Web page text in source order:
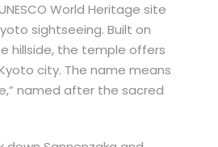
World Heritage site
sightseeing. Built on
hillside, the temple offers
city. The name means
named after the sacred